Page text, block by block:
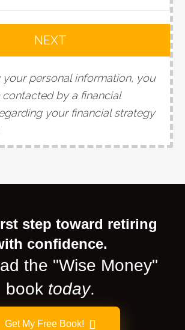
NEXT
personal information, you
by a financial
your financial strategy
step toward retiring
confidence.
the "Wise Money"
book today.
Get My Free Book!